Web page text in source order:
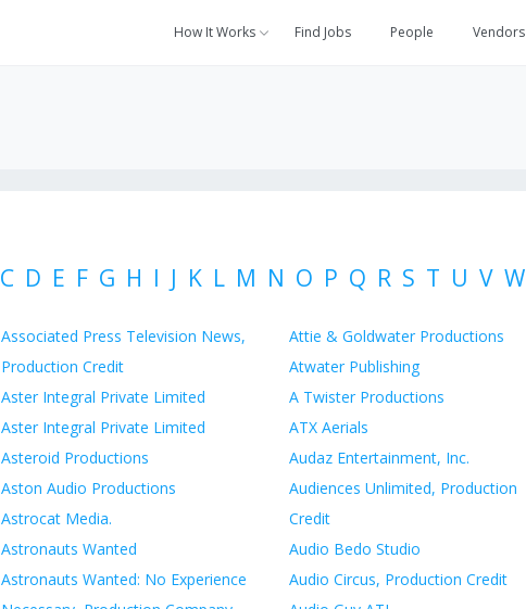
How It Works Find Jobs People Vendors
C D E F G H I J K L M N O P Q R S T U V W
Associated Press Television News,
Production Credit
Aster Integral Private Limited
Aster Integral Private Limited
Asteroid Productions
Aston Audio Productions
Astrocat Media.
Astronauts Wanted
Astronauts Wanted: No Experience
Attie & Goldwater Productions
Atwater Publishing
A Twister Productions
ATX Aerials
Audaz Entertainment, Inc.
Audiences Unlimited, Production
Credit
Audio Bedo Studio
Audio Circus, Production Credit